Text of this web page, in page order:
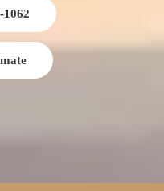
1062